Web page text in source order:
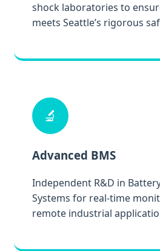
shock laboratories to
meets Seattle’s rigorous
🔬
Advanced BMS
Independent R&D in
Systems for real-time
remote industrial